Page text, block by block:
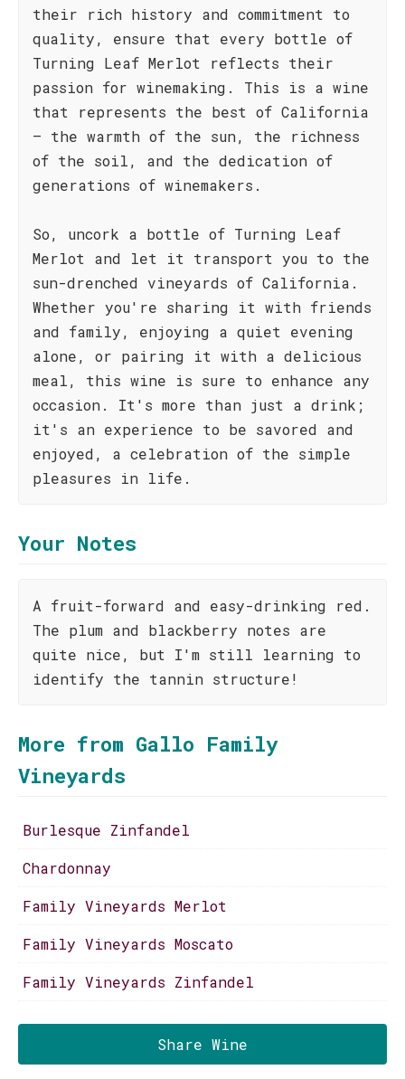
their rich history and commitment to
quality, ensure that every bottle of
Turning Leaf Merlot reflects their
passion for winemaking. This is a wine
that represents the best of California
– the warmth of the sun, the richness
of the soil, and the dedication of
generations of winemakers.
So, uncork a bottle of Turning Leaf
Merlot and let it transport you to the
sun-drenched vineyards of California.
Whether you're sharing it with friends
and family, enjoying a quiet evening
alone, or pairing it with a delicious
meal, this wine is sure to enhance any
occasion. It's more than just a drink;
it's an experience to be savored and
enjoyed, a celebration of the simple
pleasures in life.
Your Notes
A fruit-forward and easy-drinking red.
The plum and blackberry notes are
quite nice, but I'm still learning to
identify the tannin structure!
More from Gallo Family
Vineyards
Burlesque Zinfandel
Chardonnay
Family Vineyards Merlot
Family Vineyards Moscato
Family Vineyards Zinfandel
Share Wine